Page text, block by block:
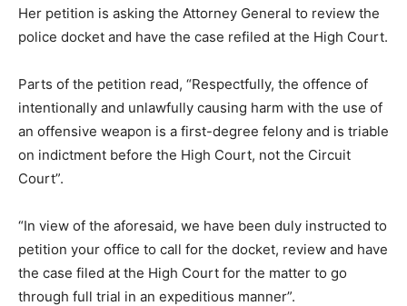
Her petition is asking the Attorney General to review the
police docket and have the case refiled at the High Court.
Parts of the petition read, “Respectfully, the offence of
intentionally and unlawfully causing harm with the use of
an offensive weapon is a first-degree felony and is triable
on indictment before the High Court, not the Circuit
Court”.
“In view of the aforesaid, we have been duly instructed to
petition your office to call for the docket, review and have
the case filed at the High Court for the matter to go
through full trial in an expeditious manner”.